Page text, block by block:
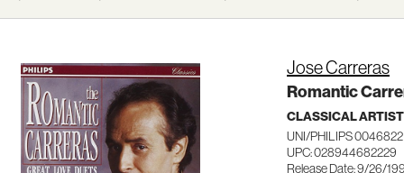
Jose Carreras
Romantic
CLASSICAL
UNI/PHILIPS 0046822
UPC: 028944682229
Release Date: 9/26/